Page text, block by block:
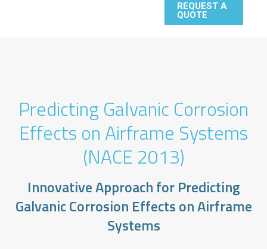
REQUEST A
QUOTE
Predicting Galvanic Corrosion
Effects on Airframe Systems
(NACE 2013)
Innovative Approach for Predicting
Galvanic Corrosion Effects on Airframe
Systems